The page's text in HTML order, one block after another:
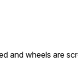
and wheels are